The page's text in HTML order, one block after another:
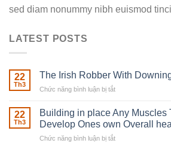
sed diam nonummy nibh euismod
LATEST POSTS
22
Th3
The Irish Robber With
Chức năng bình luận bị tắt
Irish
Robber
22
Th3
Building in place Any Muscles
Develop Ones own Overall
Chức năng bình luận bị tắt